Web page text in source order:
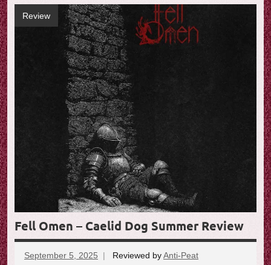
Fell Omen – Caelid Dog Summer Review
September 5, 2025 Reviewed byAnti-Peat
Review